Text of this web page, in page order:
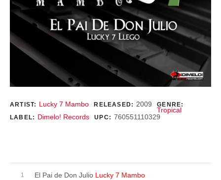
Record Details
ARTIST: Lucky 7 Mambo RELEASED: 2009 GENRE:
Tropical
LABEL: Dimelo! Records UPC: 760551110329
Record Tracklist
El Pai de Don Julio Lucky 7 Mambo